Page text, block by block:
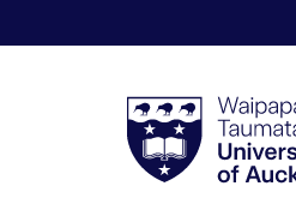
Taumata
RauUniversity
of